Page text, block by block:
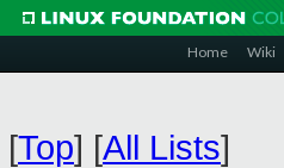
Home Wiki
[Top] [All Lists]